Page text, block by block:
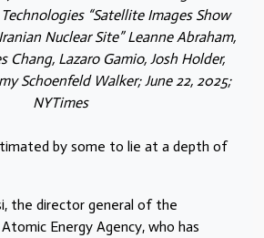
“Satellite Images Show
Nuclear Site” Leanne Abraham,
Chang, Lazaro Gamio, Josh Holder,
Schoenfeld Walker; June 22, 2025;
NYTimes
by some to lie at a depth of
the director general of the
Energy Agency, who has